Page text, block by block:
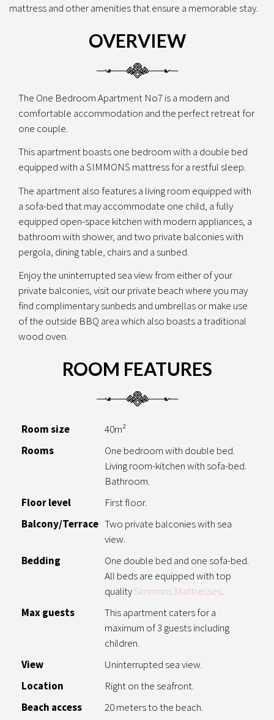
mattress and other amenities that ensure a memorable stay.
OVERVIEW
The One Bedroom Apartment No7 is a modern and
comfortable accommodation and the perfect retreat for
one couple.
This apartment boasts one bedroom with a double bed
equipped with a SIMMONS mattress for a restful sleep.
The apartment also features a living room equipped with
a sofa-bed that may accommodate one child, a fully
equipped open-space kitchen with modern appliances, a
bathroom with shower, and two private balconies with
pergola, dining table, chairs and a sunbed.
Enjoy the uninterrupted sea view from either of your
private balconies, visit our private beach where you may
find complimentary sunbeds and umbrellas or make use
of the outside BBQ area which also boasts a traditional
wood oven.
ROOM FEATURES
Room size
40m²
Rooms
One bedroom with double bed.
Living room-kitchen with sofa-bed.
Bathroom.
Floor level
First floor.
Balcony/Terrace Two private balconies with sea
view.
Bedding
One double bed and one sofa-bed.
All beds are equipped with top
qualitySimmons Mattresses.
Max guests
This apartment caters for a
maximum of 3 guests including
children.
View
Uninterrupted sea view.
Location
Right on the seafront.
Beach access
20 meters to the beach.